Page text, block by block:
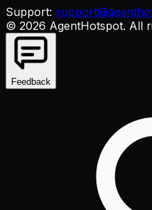
Support:
© 2026 AgentHotspot. All
Feedback